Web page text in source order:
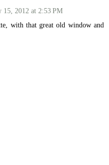
15, 2012 at 2:53 PM
with that great old window and